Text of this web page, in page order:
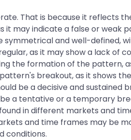
That is because it reflects
it may indicate a false or weak
and well-defined,
as it may show a lack of
the formation of the pattern,
breakout, as it shows
be a decisive and sustained
a tentative or a temporary
in different markets and
and time frames may be
conditions.